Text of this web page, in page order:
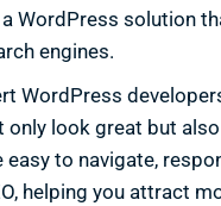
WordPress solution
engines.
WordPress
look great but
to navigate,
helping you attract